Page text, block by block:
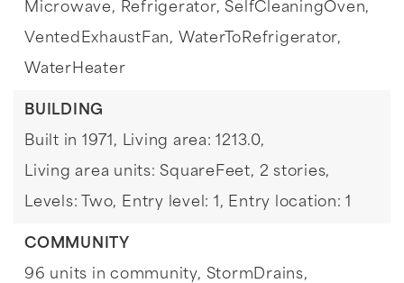
Microwave, Refrigerator, SelfCleaningOven,
VentedExhaustFan, WaterToRefrigerator,
WaterHeater
BUILDING
Built in 1971, Living area: 1213.0,
Living area units: SquareFeet, 2 stories,
Levels: Two, Entry level: 1, Entry location: 1
COMMUNITY
96 units in community, StormDrains,